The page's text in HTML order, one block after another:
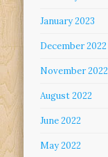
January 2023
December 2022
November 2022
August 2022
June 2022
May 2022